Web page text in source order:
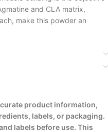
and CLA matrix,
make this powder an
product information,
labels, or packaging.
labels before use. This